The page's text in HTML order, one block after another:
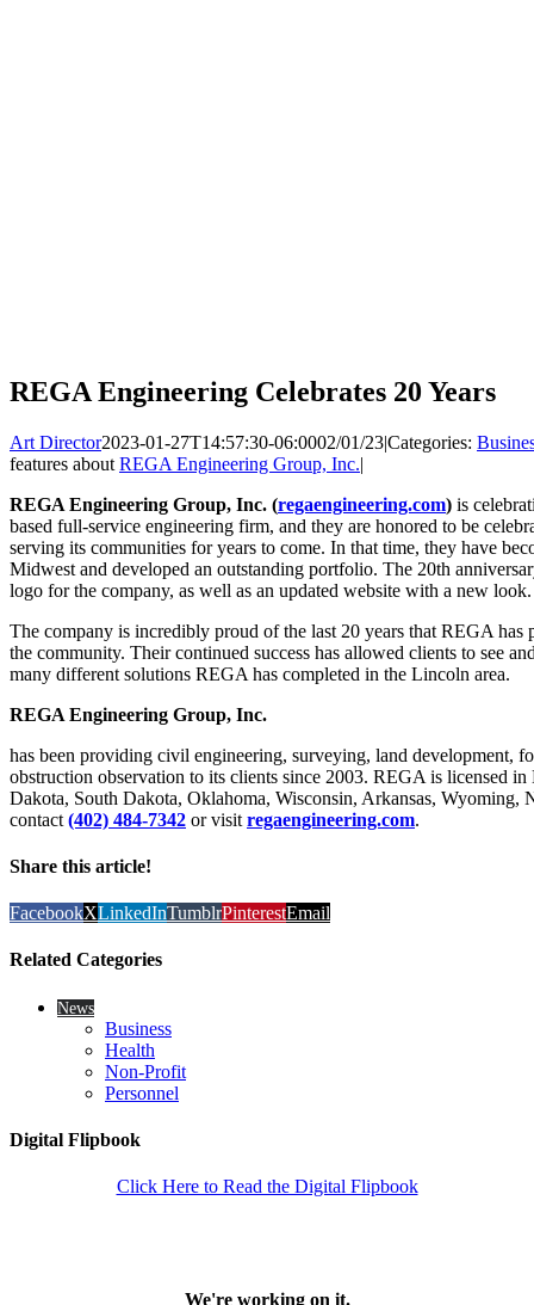
REGA Engineering Celebrates 20 Years
Art Director2023-01-27T14:57:30-06:0002/01/23|Categories:
features about REGA Engineering Group, Inc.|
REGA Engineering Group, Inc. (regaengineering.com) is
based full-service engineering firm, and they are honored to be
serving its communities for years to come. In that time, they have
Midwest and developed an outstanding portfolio. The 20th
logo for the company, as well as an updated website with a new look.
The company is incredibly proud of the last 20 years that REGA has
the community. Their continued success has allowed clients to see
many different solutions REGA has completed in the Lincoln area.
REGA Engineering Group, Inc.
has been providing civil engineering, surveying, land development,
obstruction observation to its clients since 2003. REGA is licensed
Dakota, South Dakota, Oklahoma, Wisconsin, Arkansas, Wyoming,
contact (402) 484-7342 or visit regaengineering.com.
Share this article!
FacebookXLinkedInTumblrPinterestEmail
Related Categories
News
Business
Health
Non-Profit
Personnel
Digital Flipbook
Click Here to Read the Digital Flipbook